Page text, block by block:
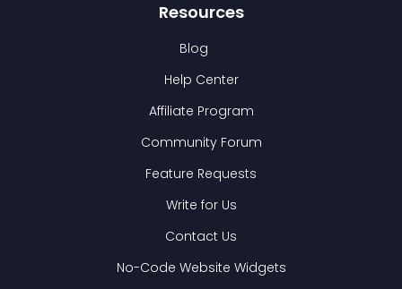
Resources
Blog
Help Center
Affiliate Program
Community Forum
Feature Requests
Write for Us
Contact Us
No-Code Website Widgets